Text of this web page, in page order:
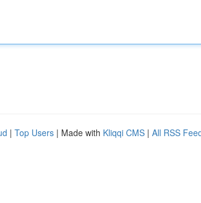
| Top Users | Made with Kliqqi CMS | All RSS